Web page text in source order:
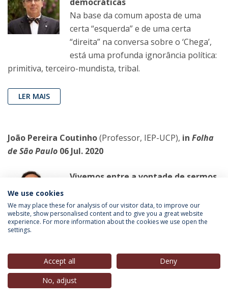
democráticas
Na base da comum aposta de uma
certa “esquerda” e de uma certa
“direita” na conversa sobre o ‘Chega’,
está uma profunda ignorância política:
primitiva, terceiro-mundista, tribal.
LER MAIS
João Pereira Coutinho(Professor, IEP-UCP), in Folha
de São Paulo 06 Jul. 2020
Vivemos entre a vontade de sermos
a alguém
Em todo o mundo, a experiência da
LER MAIS
We use cookies
We may place these for analysis of our visitor data, to improve our
website, show personalised content and to give you a great website
experience. For more information about the cookies we use open the
settings.
Accept all
Deny
No, adjust